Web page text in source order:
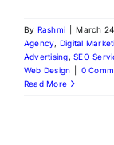
By Rashmi March
Agency, Digital
Advertising,SEO
Web Design
0
Read More